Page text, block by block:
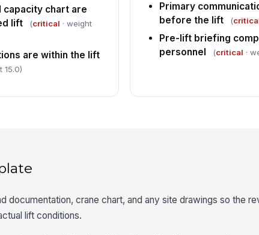
capacity chart are
lift
(critical · weight
are within the lift
15.0)
Primary
before the lift
(
Pre-lift briefing
personnel
(critical ·
documentation, crane chart, and any site drawings so the
lift conditions.